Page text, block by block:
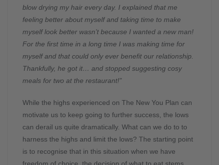
blow drying my hair every day. I explained that me
feeling better about myself and taking time to make
myself look better wasn’t because I wanted a new man!
For the first time in a long time I was making time for
myself and that could only ever benefit our relationship.
Thankfully, he got it… and stopped suggesting cosy
meals for two at the restaurant!”
While the highs experienced on The New You Plan can
motivate us to keep going to further success, the lows
can derail us quite dramatically. What can we do to to
harness the highs and limit the lows? The starting point
is to recognise that in this situation when we have